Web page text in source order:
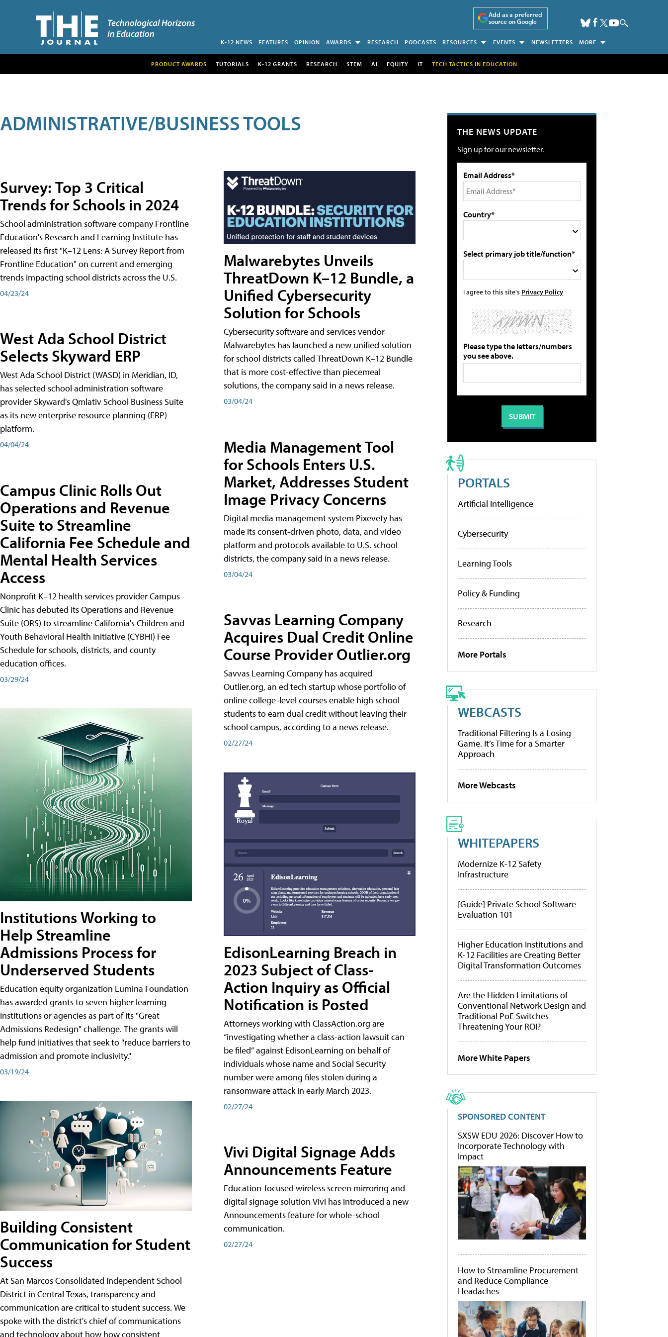
Add as a preferred
source on Google
K-12 NEWS FEATURES OPINION AWARDS RESEARCH PODCASTS RESOURCES EVENTS NEWSLETTERS MORE
PRODUCT AWARDS TUTORIALS K-12 GRANTS RESEARCH STEM AI EQUITY IT TECH TACTICS IN EDUCATION
ADMINISTRATIVE/BUSINESS TOOLS
Survey: Top 3 Critical
Trends for Schools in 2024
School administration software company Frontline
Education's Research and Learning Institute has
released its first "K–12 Lens: A Survey Report from
Frontline Education" on current and emerging
trends impacting school districts across the U.S.
04/23/24
West Ada School District
Selects Skyward ERP
West Ada School District (WASD) in Meridian, ID,
has selected school administration software
provider Skyward's Qmlativ School Business Suite
as its new enterprise resource planning (ERP)
platform.
04/04/24
Campus Clinic Rolls Out
Operations and Revenue
Suite to Streamline
California Fee Schedule and
Mental Health Services
Access
Nonprofit K–12 health services provider Campus
Clinic has debuted its Operations and Revenue
Suite (ORS) to streamline California's Children and
Youth Behavioral Health Initiative (CYBHI) Fee
Schedule for schools, districts, and county
education offices.
03/29/24
Institutions Working to
Help Streamline
Admissions Process for
Underserved Students
Education equity organization Lumina Foundation
has awarded grants to seven higher learning
institutions or agencies as part of its "Great
Admissions Redesign" challenge. The grants will
help fund initiatives that seek to "reduce barriers to
admission and promote inclusivity."
03/19/24
Building Consistent
Communication for Student
Success
At San Marcos Consolidated Independent School
District in Central Texas, transparency and
communication are critical to student success. We
spoke with the district's chief of communications
and technology about how how consistent
Malwarebytes Unveils
ThreatDown K–12 Bundle, a
Unified Cybersecurity
Solution for Schools
Cybersecurity software and services vendor
Malwarebytes has launched a new unified solution
for school districts called ThreatDown K–12 Bundle
that is more cost-effective than piecemeal
solutions, the company said in a news release.
03/04/24
Media Management Tool
for Schools Enters U.S.
Market, Addresses Student
Image Privacy Concerns
Digital media management system Pixevety has
made its consent-driven photo, data, and video
platform and protocols available to U.S. school
districts, the company said in a news release.
03/04/24
Savvas Learning Company
Acquires Dual Credit Online
Course Provider Outlier.org
Savvas Learning Company has acquired
Outlier.org, an ed tech startup whose portfolio of
online college-level courses enable high school
students to earn dual credit without leaving their
school campus, according to a news release.
02/27/24
EdisonLearning Breach in
2023 Subject of Class-
Action Inquiry as Official
Notification is Posted
Attorneys working with ClassAction.org are
“investigating whether a class-action lawsuit can
be filed” against EdisonLearning on behalf of
individuals whose name and Social Security
number were among files stolen during a
ransomware attack in early March 2023.
02/27/24
Vivi Digital Signage Adds
Announcements Feature
Education-focused wireless screen mirroring and
digital signage solution Vivi has introduced a new
Announcements feature for whole-school
communication.
02/27/24
THE NEWS UPDATE
Sign up for our newsletter.
Email Address*
Country*
Select primary job title/function*
I agree to this site's Privacy Policy
Please type the letters/numbers
you see above.
PORTALS
Artificial Intelligence
Cybersecurity
Learning Tools
Policy & Funding
Research
More Portals
WEBCASTS
Traditional Filtering Is a Losing
Game. It’s Time for a Smarter
Approach
More Webcasts
WHITEPAPERS
Modernize K-12 Safety
Infrastructure
[Guide] Private School Software
Evaluation 101
Higher Education Institutions and
K-12 Facilities are Creating Better
Digital Transformation Outcomes
Are the Hidden Limitations of
Conventional Network Design and
Traditional PoE Switches
Threatening Your ROI?
More White Papers
SPONSORED CONTENT
SXSW EDU 2026: Discover How to
Incorporate Technology with
Impact
How to Streamline Procurement
and Reduce Compliance
Headaches